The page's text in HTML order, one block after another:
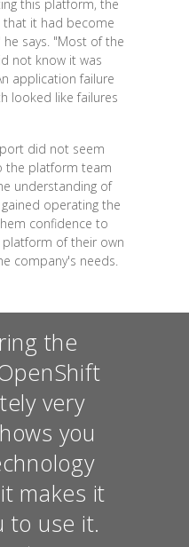
this platform, the
it had become
says. "Most of the
not know it was
application failure
looked like failures
did not seem
the platform team
understanding of
operating the
confidence to
platform of their own
company's needs.
the
very
you
makes it
to use it.